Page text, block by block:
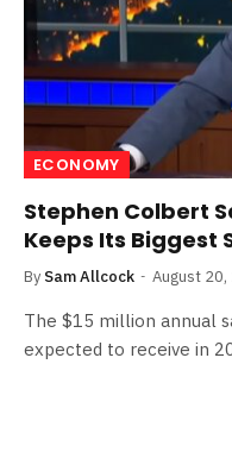
ECONOMY
Stephen Colbert
Keeps Its Biggest
By Sam Allcock August 20,
The $15 million annual
expected to receive in